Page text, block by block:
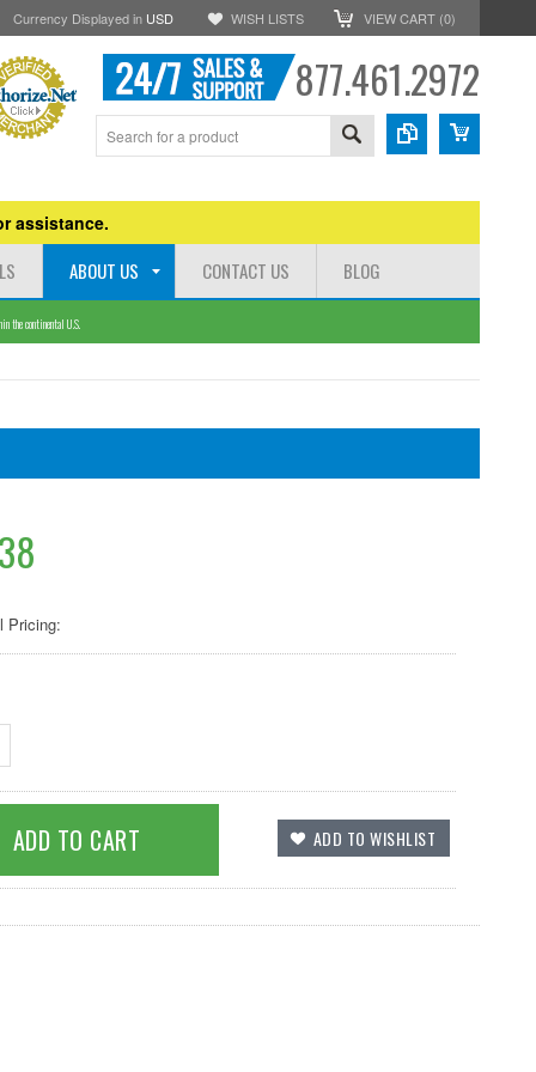
Currency Displayed in USD WISH LISTS VIEW CART (0)
877.461.2972
assistance.
ABOUT US CONTACT US BLOG
the continental U.S.
Pricing: